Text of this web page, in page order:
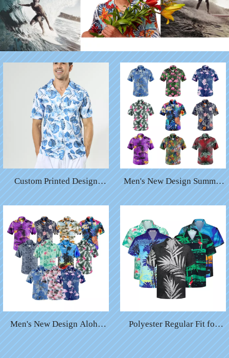
Custom Printed Design
Shirt
Men's New Design Summer
Hawaiian Shirts
Men's New Design Aloha
Polyester Regular Fit for